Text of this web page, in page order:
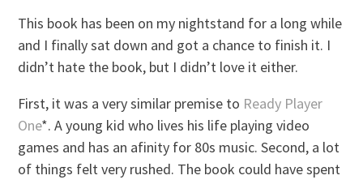
This book has been on my nightstand for a long while
and I finally sat down and got a chance to finish it. I
didn’t hate the book, but I didn’t love it either.
First, it was a very similar premise to Ready Player
One*. A young kid who lives his life playing video
games and has an afinity for 80s music. Second, a lot
of things felt very rushed. The book could have spent